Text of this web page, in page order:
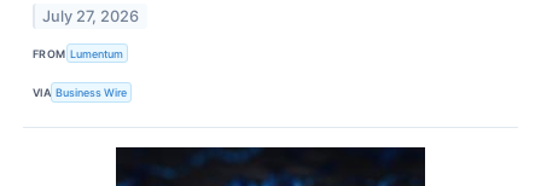
July 27, 2026
FROM Lumentum
VIA Business Wire